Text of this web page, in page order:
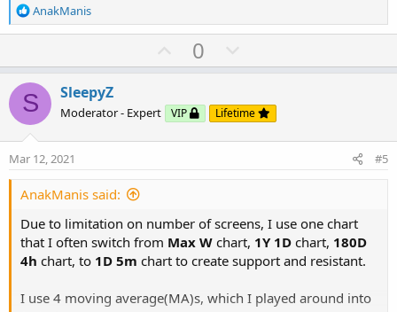
R
e
o
n
s
:
AnakManis
U
p
o
t
0
o
n
v
S SleepyZ
Moderator - Expert VIP Lifetime
Mar 12, 2021 #5
AnakManis said:
Due to limitation on number of screens, I use one chart
that I often switch from Max W chart, 1Y 1D chart, 180D
4h chart, to 1D 5m chart to create support and resistant.
I use 4 moving average(MA)s, which I played around into